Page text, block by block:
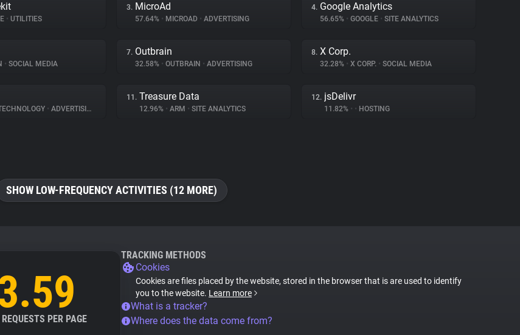
• UTILITIES
3. MicroAd
57.64% • MICROAD • ADVERTISING
4. Google Analytics
56.65% • GOOGLE • SITE ANALYTICS
• SOCIAL MEDIA
7. Outbrain
32.58% • OUTBRAIN • ADVERTISING
8. X Corp.
32.28% • X CORP. • SOCIAL MEDIA
• ADVERTISING
11. Treasure Data
12.96% • ARM • SITE ANALYTICS
12. jsDelivr
11.82% • • HOSTING
SHOW LOW-FREQUENCY ACTIVITIES (12 MORE)
PER PAGE
TRACKING METHODS
Cookies
Cookies are files placed by the website, stored in the browser that is are used to identify
you to the website. Learn more
What is a tracker?
Where does the data come from?